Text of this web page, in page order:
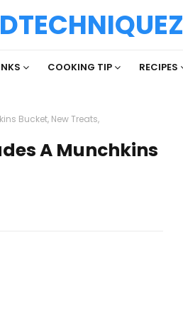
COOKING TIP RECIPES
Bucket, New Treats,
A Munchkins